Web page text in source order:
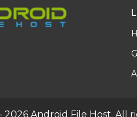
2026 Android File Host. All